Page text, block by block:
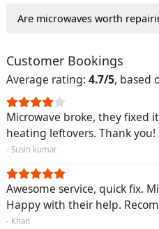
Are microwaves worth
Customer Bookings
Average rating: 4.7/5, based
Microwave broke, they fixed
heating leftovers. Thank you!
- Susin kumar
Awesome service, quick fix.
Happy with their help.
- Khan